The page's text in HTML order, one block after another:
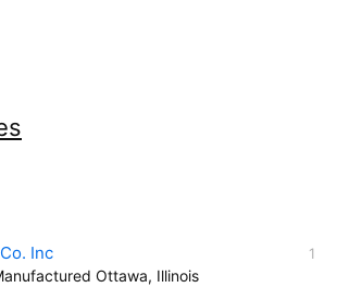
Inc
Ottawa, Illinois